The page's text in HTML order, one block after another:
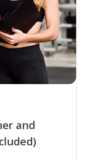
and